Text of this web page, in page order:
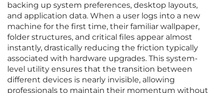
backing up system preferences, desktop layouts,
and application data. When a user logs into a new
machine for the first time, their familiar wallpaper,
folder structures, and critical files appear almost
instantly, drastically reducing the friction typically
associated with hardware upgrades. This system-
level utility ensures that the transition between
different devices is nearly invisible, allowing
professionals to maintain their momentum without